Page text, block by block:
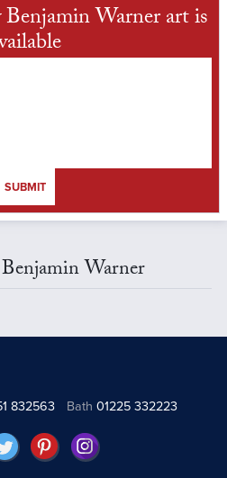
Warner art is
SUBMIT
Warner
832563 Bath 01225 332223